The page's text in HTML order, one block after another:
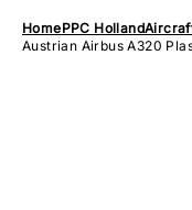
HomePPC Holland
Austrian Airbus A320